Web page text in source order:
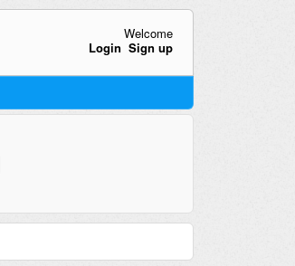
Welcome
Login Sign up